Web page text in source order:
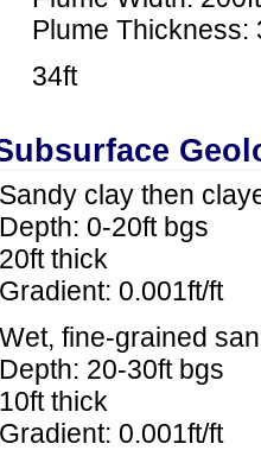
Plume Thickness:
34ft
Sandy clay then
Depth: 0-20ft bgs
20ft thick
Gradient: 0.001ft/ft
Wet, fine-grained
Depth: 20-30ft bgs
10ft thick
Gradient: 0.001ft/ft